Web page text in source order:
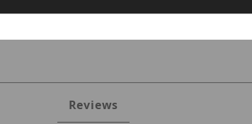
Reviews